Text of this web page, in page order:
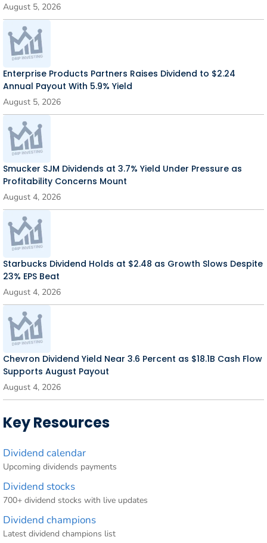
August 5, 2026
Enterprise Products Partners Raises Dividend to $2.24
Annual Payout With 5.9% Yield
August 5, 2026
Smucker SJM Dividends at 3.7% Yield Under Pressure as
Profitability Concerns Mount
August 4, 2026
Starbucks Dividend Holds at $2.48 as Growth Slows Despite
23% EPS Beat
August 4, 2026
Chevron Dividend Yield Near 3.6 Percent as $18.1B Cash Flow
Supports August Payout
August 4, 2026
Key Resources
Dividend calendar
Upcoming dividends payments
Dividend stocks
700+ dividend stocks with live updates
Dividend champions
Latest dividend champions list